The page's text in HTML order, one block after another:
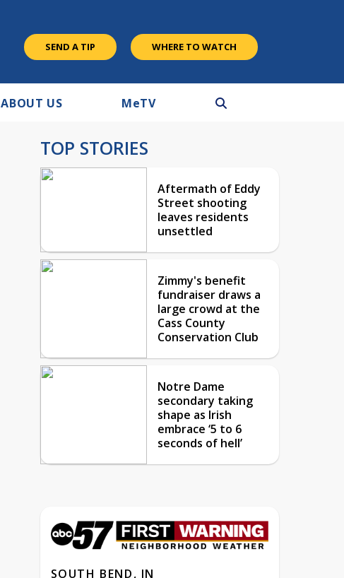
SEND A TIP WHERE TO WATCH
ABOUT US MeTV
TOP STORIES
Aftermath of Eddy
Street shooting
leaves residents
unsettled
Zimmy's benefit
fundraiser draws a
large crowd at the
Cass County
Conservation Club
Notre Dame
secondary taking
shape as Irish
embrace ‘5 to 6
seconds of hell’
SOUTH BEND, IN